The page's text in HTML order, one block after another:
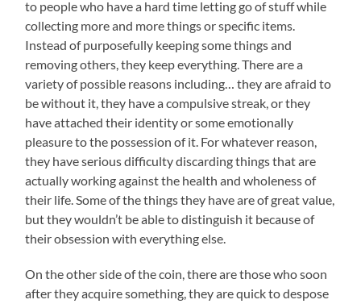
to people who have a hard time letting go of stuff while
collecting more and more things or specific items.
Instead of purposefully keeping some things and
removing others, they keep everything. There are a
variety of possible reasons including… they are afraid to
be without it, they have a compulsive streak, or they
have attached their identity or some emotionally
pleasure to the possession of it. For whatever reason,
they have serious difficulty discarding things that are
actually working against the health and wholeness of
their life. Some of the things they have are of great value,
but they wouldn’t be able to distinguish it because of
their obsession with everything else.
On the other side of the coin, there are those who soon
after they acquire something, they are quick to despose